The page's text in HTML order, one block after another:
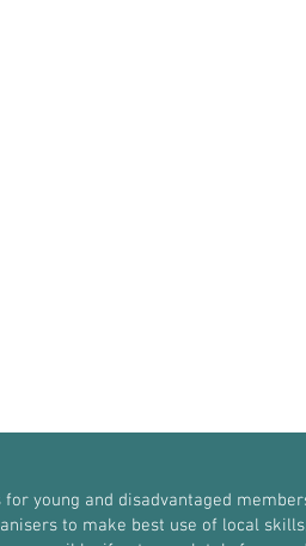
young and disadvantaged
to make best use of local